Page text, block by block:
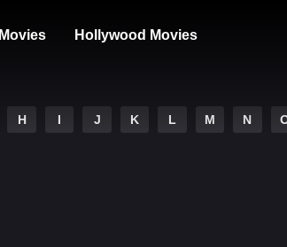
Movies Hollywood Movies
H I J K L M N